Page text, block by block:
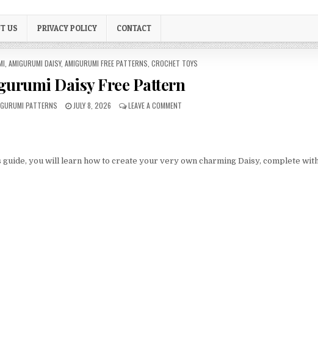
US PRIVACY POLICY CONTACT
AMIGURUMI DAISY, AMIGURUMI FREE PATTERNS CROCHET TOYS
Daisy Free Pattern
PATTERNS PUBLISHED DATE:
JULY 8, 2026 LEAVE A COMMENTON AMIGURUMI DAISY FREE PATTERN
you will learn how to create your very own charming Daisy, complete